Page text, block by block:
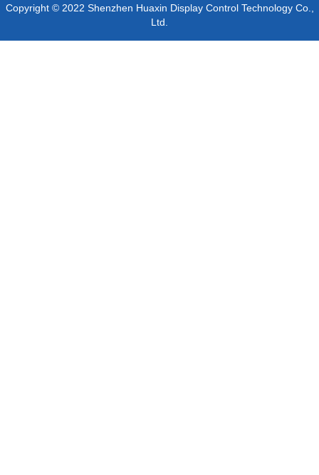
Copyright © 2022 Shenzhen Huaxin Display Control Technology Co.,
Ltd.